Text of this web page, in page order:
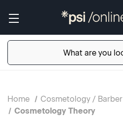
Home
Cosmetology / Barber
Cosmetology Theory